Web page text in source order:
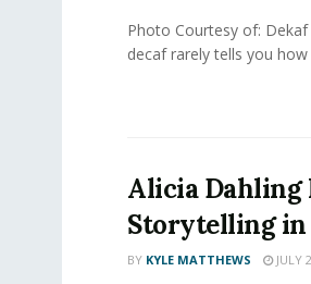
Photo Courtesy of:
decaf rarely tells you
Alicia Dahling
Storytelling in
BY KYLE MATTHEWS JULY